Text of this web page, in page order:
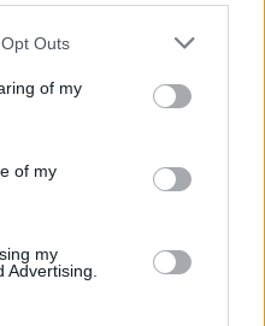
Outs
of my
of my
my
Advertising.
In the end you
you didn’t take.
difficult at first but
chance you’ll ever